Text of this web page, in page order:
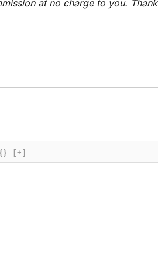
at no charge to you.
{} [+]